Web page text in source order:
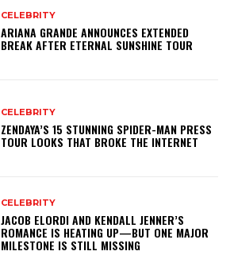
CELEBRITY
ARIANA GRANDE ANNOUNCES EXTENDED
BREAK AFTER ETERNAL SUNSHINE TOUR
CELEBRITY
ZENDAYA’S 15 STUNNING SPIDER-MAN PRESS
TOUR LOOKS THAT BROKE THE INTERNET
CELEBRITY
JACOB ELORDI AND KENDALL JENNER’S
ROMANCE IS HEATING UP—BUT ONE MAJOR
MILESTONE IS STILL MISSING